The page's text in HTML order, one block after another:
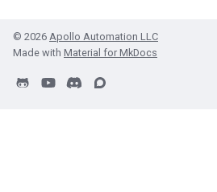
© 2026 Apollo Automation LLC
Made with Material for MkDocs